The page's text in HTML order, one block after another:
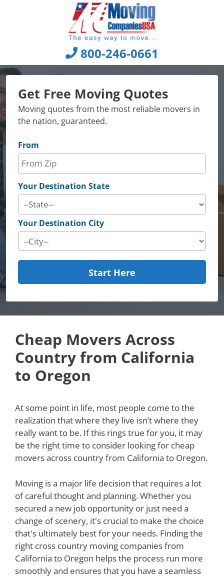
800-246-0661
Get Free Moving Quotes
Moving quotes from the most reliable movers in
the nation, guaranteed.
From
Your Destination State
Your Destination City
Start Here
Cheap Movers Across
Country from California
to Oregon
At some point in life, most people come to the
realization that where they live isn’t where they
really want to be. If this rings true for you, it may
be the right time to consider looking for cheap
movers across country from California to Oregon.
Moving is a major life decision that requires a lot
of careful thought and planning. Whether you
secured a new job opportunity or just need a
change of scenery, it's crucial to make the choice
that's ultimately best for your needs. Finding the
right cross country moving companies from
California to Oregon helps the process run more
smoothly and ensures that you have a seamless